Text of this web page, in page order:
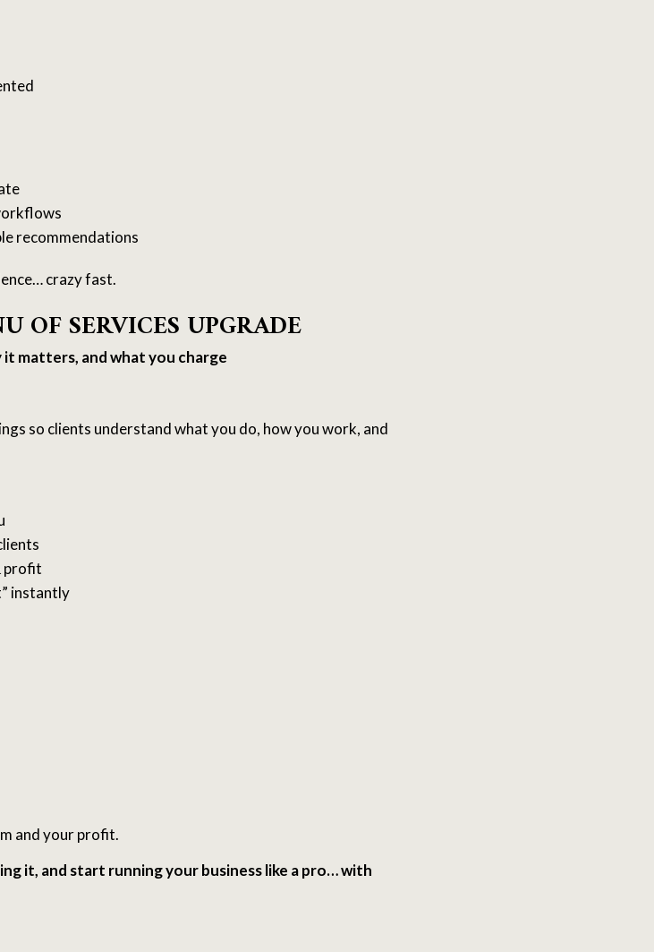
recommendations
crazy fast.
OF SERVICES UPGRADE
matters, and what you charge
so clients understand what you do, how you work, and
profit
instantly
and your profit.
it, and start running your business like a pro… with